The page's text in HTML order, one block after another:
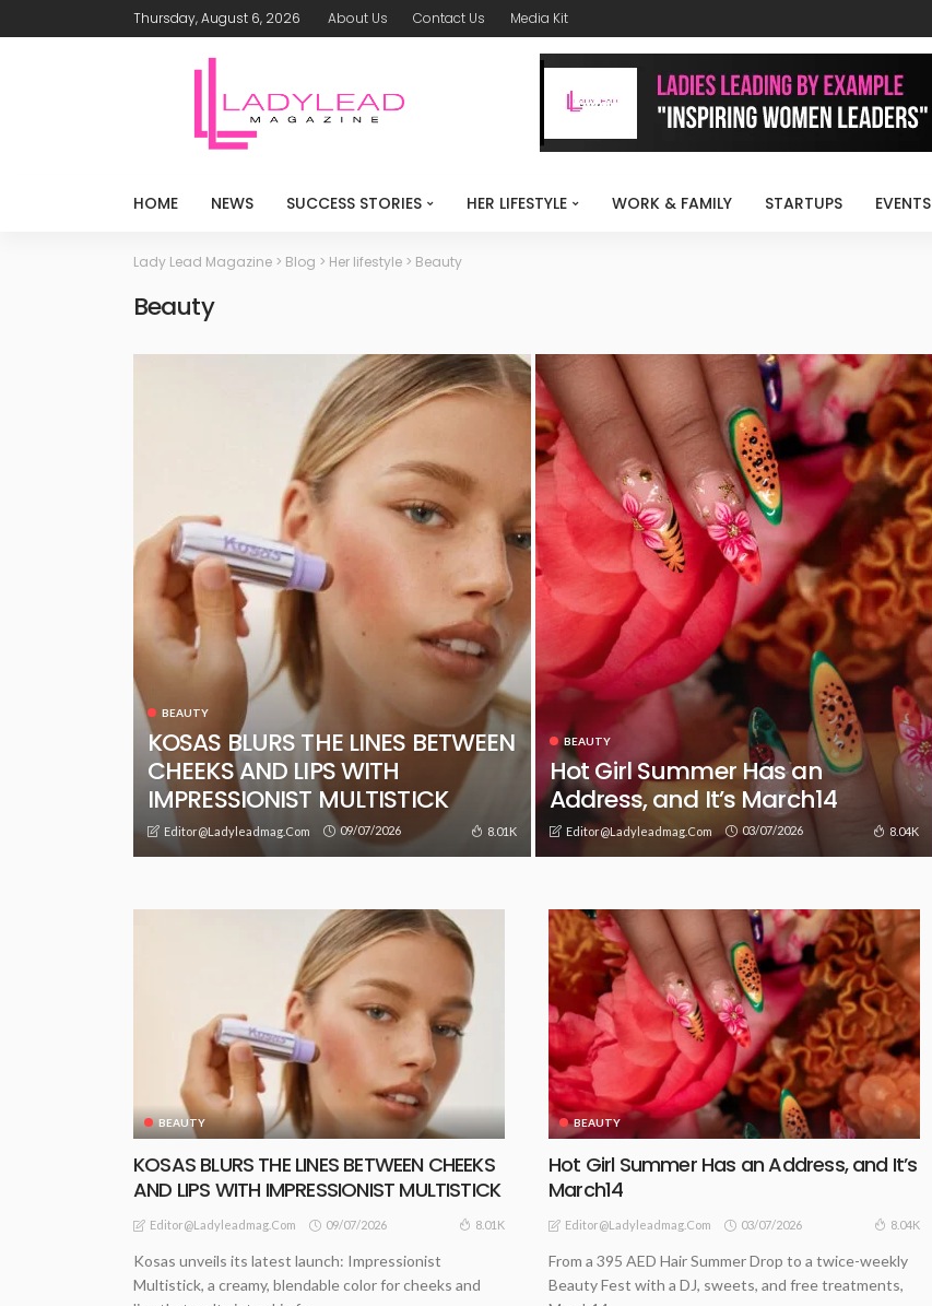
Thursday, August 6, 2026 About Us Contact Us Media Kit
HOME NEWS SUCCESS STORIES HER LIFESTYLE WORK & FAMILY STARTUPS EVENTS
Lady Lead Magazine > Blog > Her lifestyle > Beauty
Beauty
BEAUTY
KOSAS BLURS THE LINES BETWEEN
CHEEKS AND LIPS WITH
IMPRESSIONIST MULTISTICK
Editor@ladyleadmag.com 09/07/2026 8.01K
BEAUTY
Hot Girl Summer Has an
Address, and It’s March14
Editor@ladyleadmag.com 03/07/2026 8.04K
BEAUTY
KOSAS BLURS THE LINES BETWEEN CHEEKS
AND LIPS WITH IMPRESSIONIST MULTISTICK
Editor@ladyleadmag.com 09/07/2026 8.01K
Kosas unveils its latest launch: Impressionist
Multistick, a creamy, blendable color for cheeks and
BEAUTY
Hot Girl Summer Has an Address, and It’s
March14
Editor@ladyleadmag.com 03/07/2026 8.04K
From a 395 AED Hair Summer Drop to a twice-weekly
Beauty Fest with a DJ, sweets, and free treatments,